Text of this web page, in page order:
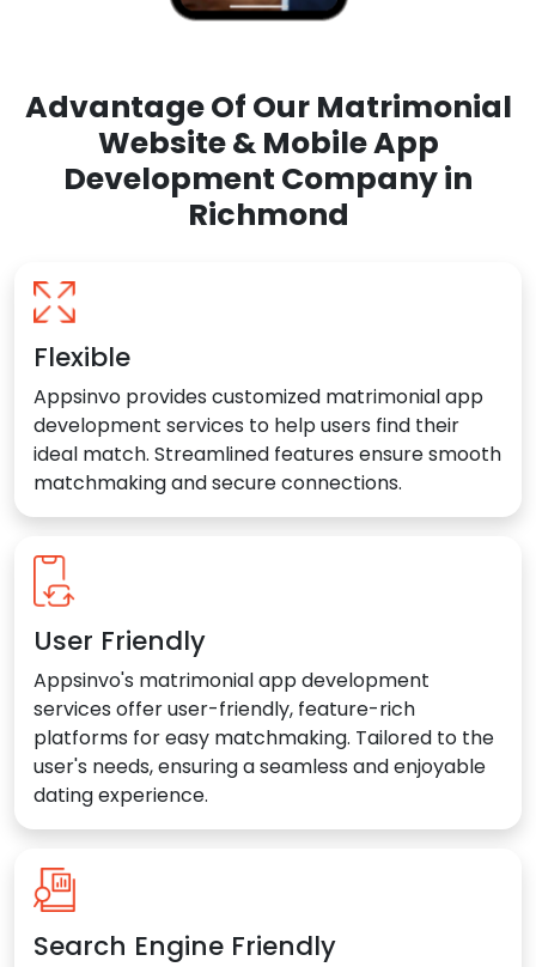
Advantage Of Our Matrimonial
Website & Mobile App
Development Company in
Richmond
Flexible
Appsinvo provides customized matrimonial app
development services to help users find their
ideal match. Streamlined features ensure smooth
matchmaking and secure connections.
User Friendly
Appsinvo's matrimonial app development
services offer user-friendly, feature-rich
platforms for easy matchmaking. Tailored to the
user's needs, ensuring a seamless and enjoyable
dating experience.
Search Engine Friendly